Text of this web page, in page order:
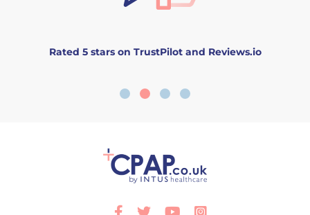
Rated 5 stars on TrustPilot and Reviews.io
Facebook
TwitterYoutube